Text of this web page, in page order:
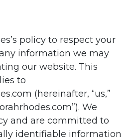
policy to respect your
information we may
our website. This
to
(hereinafter, “us,”
). We
and are committed to
identifiable information